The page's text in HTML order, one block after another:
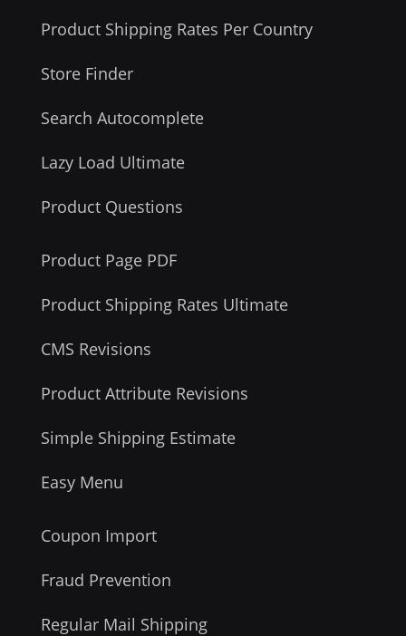
Product Shipping Rates Per Country
Store Finder
Search Autocomplete
Lazy Load Ultimate
Product Questions
Product Page PDF
Product Shipping Rates Ultimate
CMS Revisions
Product Attribute Revisions
Simple Shipping Estimate
Easy Menu
Coupon Import
Fraud Prevention
Regular Mail Shipping